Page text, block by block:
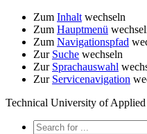
Zum Inhalt wechseln
Zum Hauptmenü
Zum Navigationspfad
Zur Suche wechseln
Zur Sprachauswahl
Zur Servicenavigation
Technical University of